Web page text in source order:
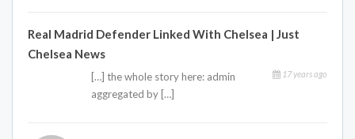
Real Madrid Defender Linked With Chelsea | Just
Chelsea News
17 years ago
[…] the whole story here: admin
aggregated by […]